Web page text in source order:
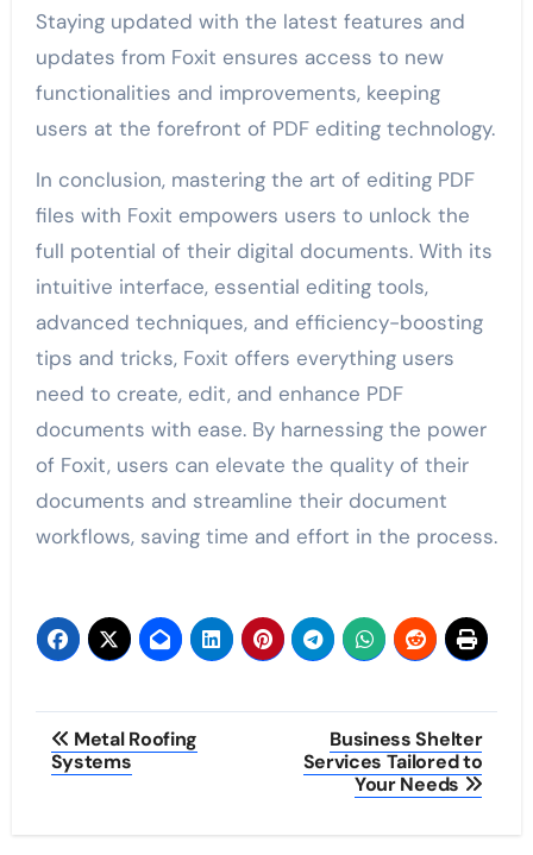
Staying updated with the latest features and
updates from Foxit ensures access to new
functionalities and improvements, keeping
users at the forefront of PDF editing technology.
In conclusion, mastering the art of editing PDF
files with Foxit empowers users to unlock the
full potential of their digital documents. With its
intuitive interface, essential editing tools,
advanced techniques, and efficiency-boosting
tips and tricks, Foxit offers everything users
need to create, edit, and enhance PDF
documents with ease. By harnessing the power
of Foxit, users can elevate the quality of their
documents and streamline their document
workflows, saving time and effort in the process.
Post
navigation
Metal Roofing
Systems
Business Shelter
Services Tailored to
Your Needs